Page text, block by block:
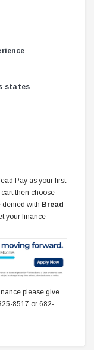
states
Pay as your first
then choose
denied with Bread
your finance
please give
8517 or 682-